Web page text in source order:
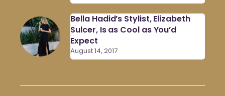
Bella Hadid’s Stylist, Elizabeth
Sulcer, Is as Cool as You’d
Expect
August 14, 2017